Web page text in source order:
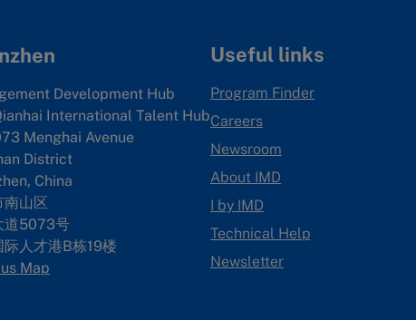
Development Hub
International Talent Hub
Menghai Avenue
District
China
南山区
道5073号
际人才港B栋19楼
Map
Useful links
Program Finder
Careers
Newsroom
About IMD
I by IMD
Technical Help
Newsletter